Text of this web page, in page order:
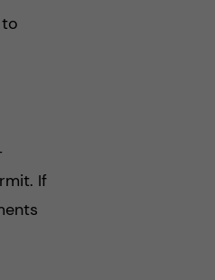
If